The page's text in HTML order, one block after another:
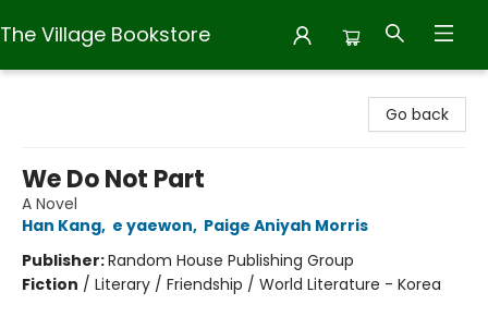
The Village Bookstore
Go back
We Do Not Part
A Novel
Han Kang, e yaewon, Paige Aniyah Morris
Publisher:Random House Publishing Group
Fiction / Literary / Friendship / World Literature - Korea